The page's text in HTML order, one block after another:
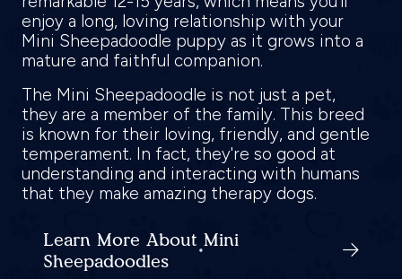
enjoy a long, loving relationship with your
Mini Sheepadoodle puppy as it grows into a
mature and faithful companion.
The Mini Sheepadoodle is not just a pet,
they are a member of the family. This breed
is known for their loving, friendly, and gentle
temperament. In fact, they're so good at
understanding and interacting with humans
that they make amazing therapy dogs.
Learn More About Mini
Sheepadoodles